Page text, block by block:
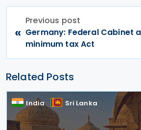
«
Previous post
Germany: Federal
minimum tax Act
Related Posts
India Sri Lanka